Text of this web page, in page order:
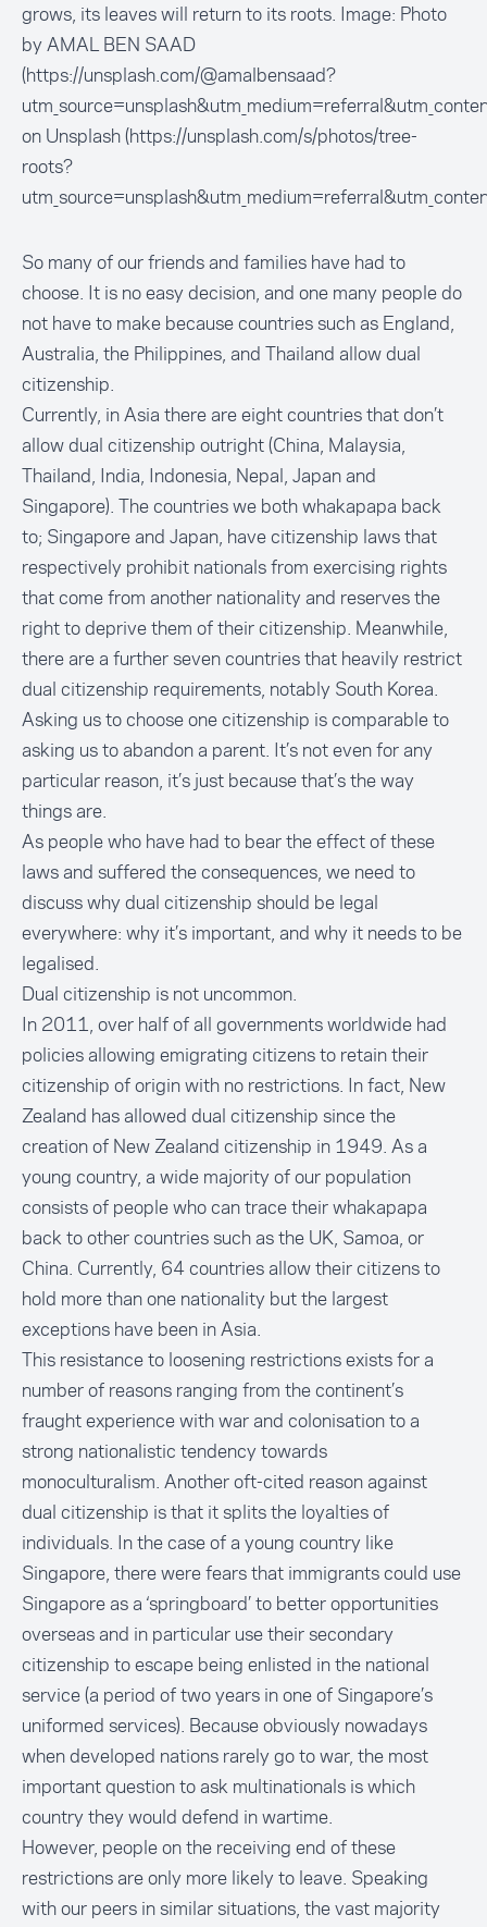
grows, its leaves will return to its roots. Image: Photo
by AMAL BEN SAAD
(https://unsplash.com/@amalbensaad?
on Unsplash (https://unsplash.com/s/photos/tree-
roots?
So many of our friends and families have had to
choose. It is no easy decision, and one many people do
not have to make because countries such as England,
Australia, the Philippines, and Thailand allow dual
citizenship.
Currently, in Asia there are eight countries that don’t
allow dual citizenship outright (China, Malaysia,
Thailand, India, Indonesia, Nepal, Japan and
Singapore). The countries we both whakapapa back
to; Singapore and Japan, have citizenship laws that
respectively prohibit nationals from exercising rights
that come from another nationality and reserves the
right to deprive them of their citizenship. Meanwhile,
there are a further seven countries that heavily restrict
dual citizenship requirements, notably South Korea.
Asking us to choose one citizenship is comparable to
asking us to abandon a parent. It’s not even for any
particular reason, it’s just because that’s the way
things are.
As people who have had to bear the effect of these
laws and suffered the consequences, we need to
discuss why dual citizenship should be legal
everywhere: why it’s important, and why it needs to be
legalised.
Dual citizenship is not uncommon.
In 2011, over half of all governments worldwide had
policies allowing emigrating citizens to retain their
citizenship of origin with no restrictions. In fact, New
Zealand has allowed dual citizenship since the
creation of New Zealand citizenship in 1949. As a
young country, a wide majority of our population
consists of people who can trace their whakapapa
back to other countries such as the UK, Samoa, or
China. Currently, 64 countries allow their citizens to
hold more than one nationality but the largest
exceptions have been in Asia.
This resistance to loosening restrictions exists for a
number of reasons ranging from the continent’s
fraught experience with war and colonisation to a
strong nationalistic tendency towards
monoculturalism. Another oft-cited reason against
dual citizenship is that it splits the loyalties of
individuals. In the case of a young country like
Singapore, there were fears that immigrants could use
Singapore as a ‘springboard’ to better opportunities
overseas and in particular use their secondary
citizenship to escape being enlisted in the national
service (a period of two years in one of Singapore’s
uniformed services). Because obviously nowadays
when developed nations rarely go to war, the most
important question to ask multinationals is which
country they would defend in wartime.
However, people on the receiving end of these
restrictions are only more likely to leave. Speaking
with our peers in similar situations, the vast majority